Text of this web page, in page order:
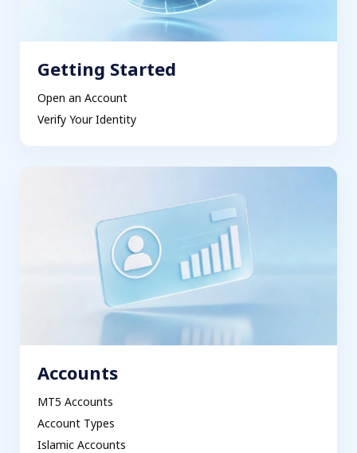
Getting Started
Open an Account
Verify Your Identity
Accounts
MT5 Accounts
Account Types
Islamic Accounts